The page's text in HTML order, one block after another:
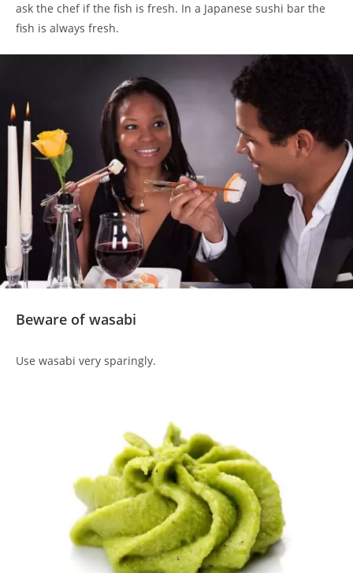
ask the chef if the fish is fresh. In a Japanese sushi bar the
fish is always fresh.
Beware of wasabi
Use wasabi very sparingly.